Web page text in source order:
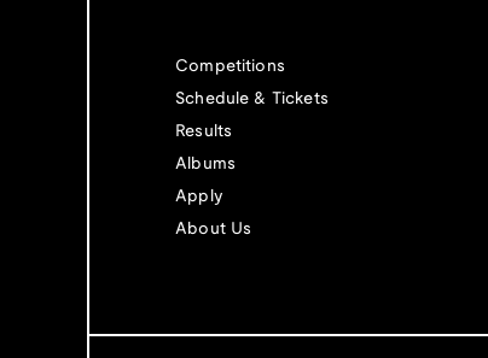
Competitions
Schedule & Tickets
Results
Albums
Apply
About Us